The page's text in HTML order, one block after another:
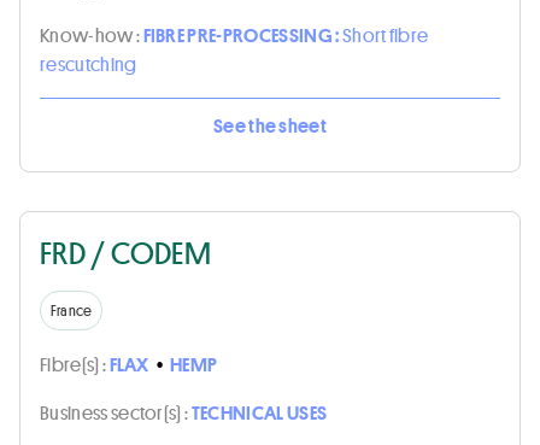
Know-how :FIBRE PRE-PROCESSING :Short fibre
rescutching
See the sheet
FRD / CODEM
France
Fibre(s) :FLAX • HEMP
Business sector(s) :TECHNICAL USES